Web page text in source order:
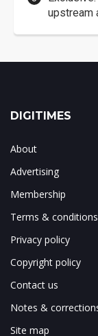
upstream
DIGITIMES
About
Advertising
Membership
Terms & conditions
Privacy policy
Copyright policy
Contact us
Notes &
Site map